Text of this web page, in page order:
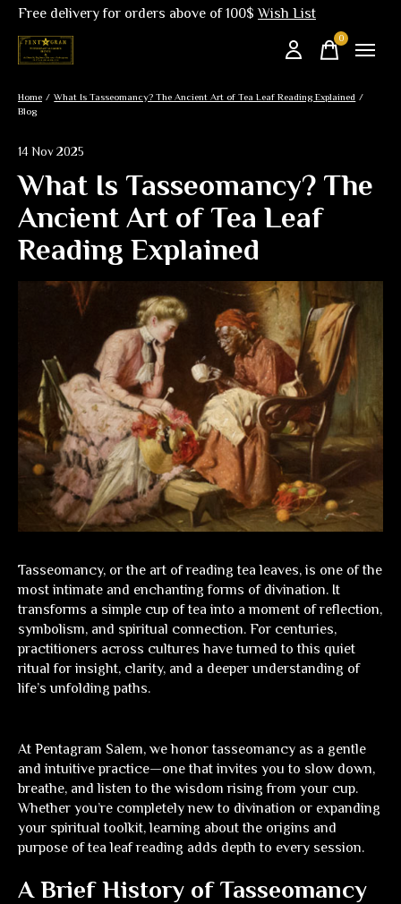
Free delivery for orders above of 100$Wish List
0items
Home / What Is Tasseomancy? The Ancient Art of Tea Leaf Reading Explained /
Blog
14 Nov 2025
What Is Tasseomancy? The
Ancient Art of Tea Leaf
Reading Explained
Tasseomancy, or the art of reading tea leaves, is one of the
most intimate and enchanting forms of divination. It
transforms a simple cup of tea into a moment of reflection,
symbolism, and spiritual connection. For centuries,
practitioners across cultures have turned to this quiet
ritual for insight, clarity, and a deeper understanding of
life’s unfolding paths.
At Pentagram Salem, we honor tasseomancy as a gentle
and intuitive practice—one that invites you to slow down,
breathe, and listen to the wisdom rising from your cup.
Whether you’re completely new to divination or expanding
your spiritual toolkit, learning about the origins and
purpose of tea leaf reading adds depth to every session.
A Brief History of Tasseomancy